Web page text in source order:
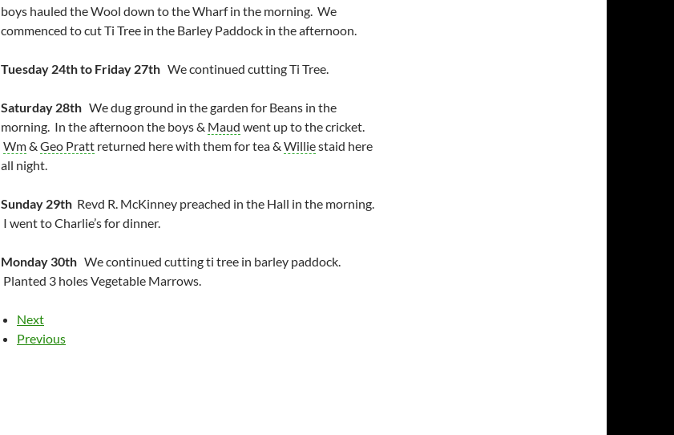
boys hauled the Wool down to the Wharf in the morning. We
commenced to cut Ti Tree in the Barley Paddock in the afternoon.
Tuesday 24th to Friday 27th We continued cutting Ti Tree.
Saturday 28th We dug ground in the garden for Beans in the
morning. In the afternoon the boys & Maud went up to the cricket.
Wm& Geo Pratt returned here with them for tea & Williestaid here
all night.
Sunday 29th Revd R. McKinney preached in the Hall in the morning.
I went to Charlie’s for dinner.
Monday 30th We continued cutting ti tree in barley paddock.
Planted 3 holes Vegetable Marrows.
Next
Previous